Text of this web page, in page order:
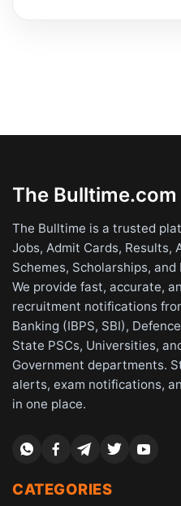
The Bulltime.com
The Bulltime is a trusted
Jobs, Admit Cards, Results,
Schemes, Scholarships,
We provide fast, accurate,
recruitment notifications
Banking (IBPS, SBI),
State PSCs, Universities,
Government departments.
alerts, exam notifications,
in one place.
CATEGORIES